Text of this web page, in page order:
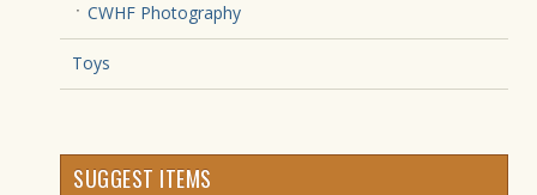
CWHF Photography
Toys
SUGGEST ITEMS